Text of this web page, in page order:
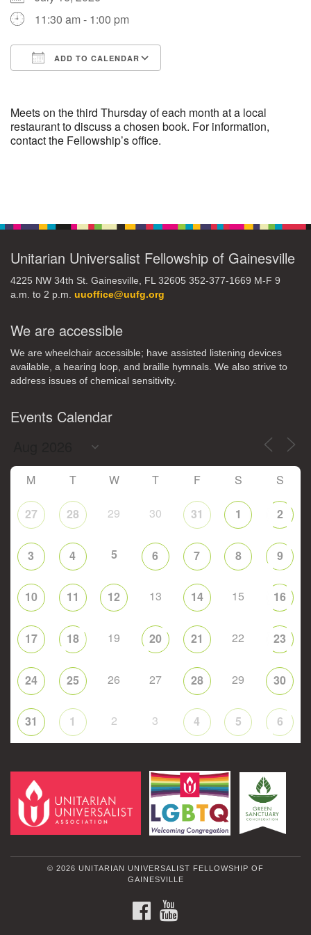
27 28 29 30
3 4 6 7 8
10 11 12 13
24 25 26 27 28 29 30
31 1 2 3 4 5 6
11:30 am - 1:00 pm
ADD TO CALENDAR
Meets on the third Thursday of each month at a local
restaurant to discuss a chosen book. For information,
contact the Fellowship’s office.
Unitarian Universalist Fellowship of Gainesville
4225 NW 34th St. Gainesville, FL 32605 352-377-1669 M-F 9
a.m. to 2 p.m. uuoffice@uufg.org
We are accessible
We are wheelchair accessible; have assisted listening devices
available, a hearing loop, and braille hymnals. We also strive to
address issues of chemical sensitivity.
Events Calendar
M T W T F S S
27 28 29 30 31 1 2
3 4 5 6 7 8 9
10 11 12 13 14 15 16
17 18 19 20 21 22 23
24 25 26 27 28 29 30
31 1 2 3 4 5 6
© 2026 UNITARIAN UNIVERSALIST FELLOWSHIP OF
GAINESVILLE
FACEBOOK